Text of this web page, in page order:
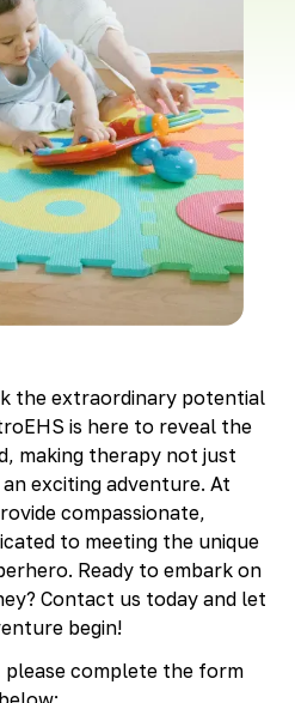
KY
Hills, MI
MI
MI
MI
Lyon, MI
North, MI
South , MI
MI
MI
the extraordinary potential
is here to reveal the
making therapy not just
exciting adventure. At
compassionate,
to meeting the unique
Ready to embark on
Contact us today and let
begin!
please complete the form